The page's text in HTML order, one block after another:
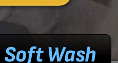
Soft Wash